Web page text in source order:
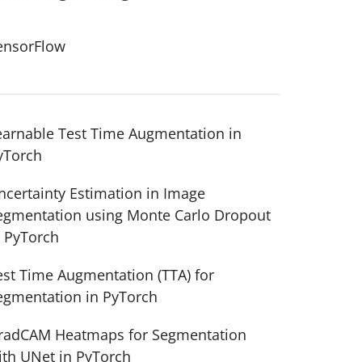
Test Time Augmentation in
Estimation in Image
using Monte Carlo Dropout
Time Augmentation (TTA) for
in PyTorch
Heatmaps for Segmentation
UNet in PyTorch